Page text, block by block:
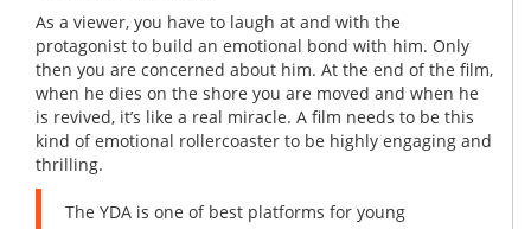
As a viewer, you have to laugh at and with the
protagonist to build an emotional bond with him. Only
then you are concerned about him. At the end of the film,
when he dies on the shore you are moved and when he
is revived, it’s like a real miracle. A film needs to be this
kind of emotional rollercoaster to be highly engaging and
thrilling.
The YDA is one of best platforms for young